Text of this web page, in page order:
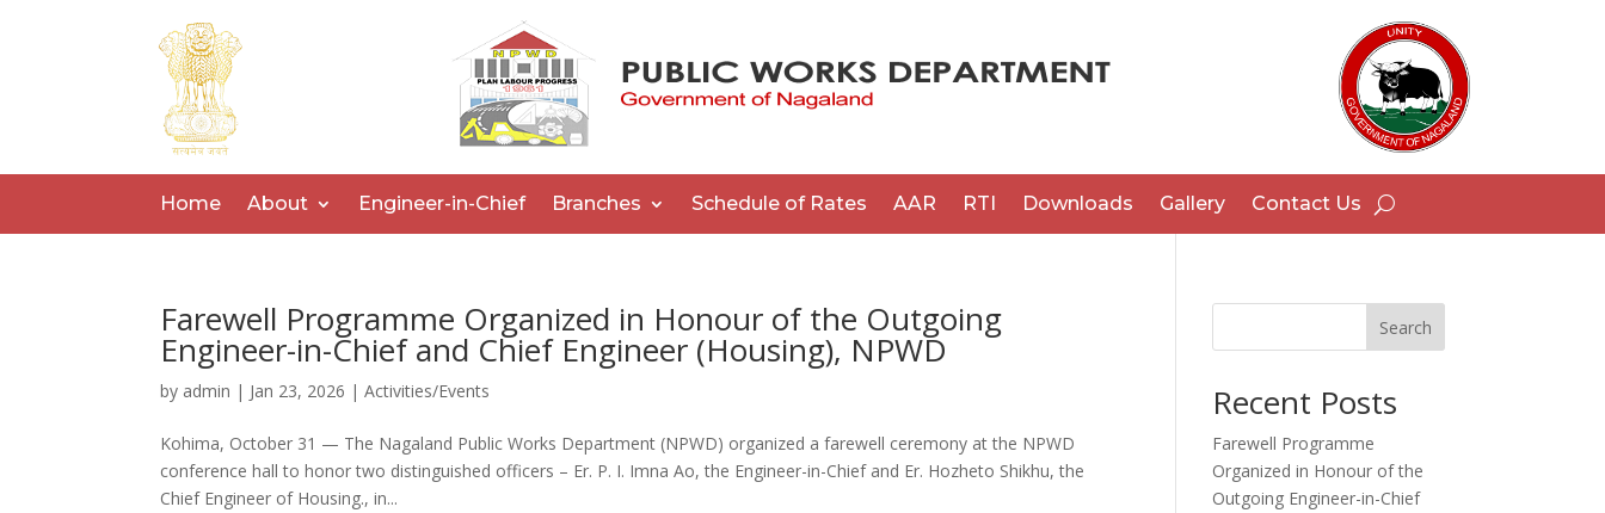
Home About Engineer-in-Chief Branches Schedule of Rates AAR RTI Downloads Gallery Contact Us
Farewell Programme Organized in Honour of the Outgoing
Engineer-in-Chief and Chief Engineer (Housing), NPWD
by admin | Jan 23, 2026 |Activities/Events
Kohima, October 31 — The Nagaland Public Works Department (NPWD) organized a farewell ceremony at the NPWD
conference hall to honor two distinguished officers – Er. P. I. Imna Ao, the Engineer-in-Chief and Er. Hozheto Shikhu, the
Chief Engineer of Housing., in...
Search
Recent Posts
Farewell Programme
Organized in Honour of the
Outgoing Engineer-in-Chief